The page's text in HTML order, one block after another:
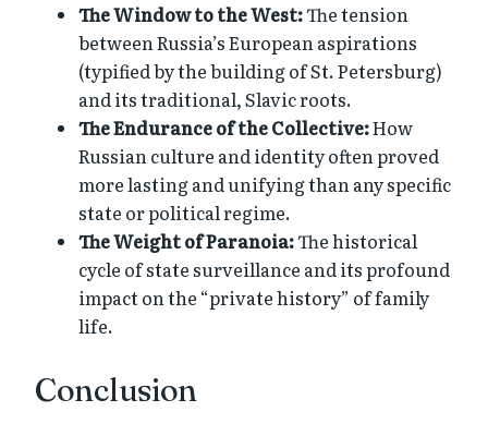
The Window to the West:The tension
between Russia’s European aspirations
(typified by the building of St. Petersburg)
and its traditional, Slavic roots.
The Endurance of the Collective:How
Russian culture and identity often proved
more lasting and unifying than any specific
state or political regime.
The Weight of Paranoia:The historical
cycle of state surveillance and its profound
impact on the “private history” of family
life.
Conclusion